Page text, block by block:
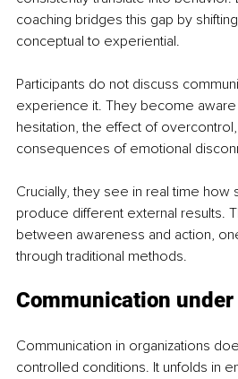
coaching bridges this gap by
conceptual to experiential.
Participants do not discuss
experience it. They become
hesitation, the effect of
consequences of emotional
Crucially, they see in real time how
produce different external results.
between awareness and action,
through traditional methods.
Communication
Communication in organizations
controlled conditions. It unfolds in